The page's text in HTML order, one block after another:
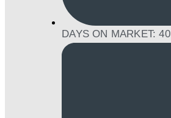
DAYS ON MARKET: 40